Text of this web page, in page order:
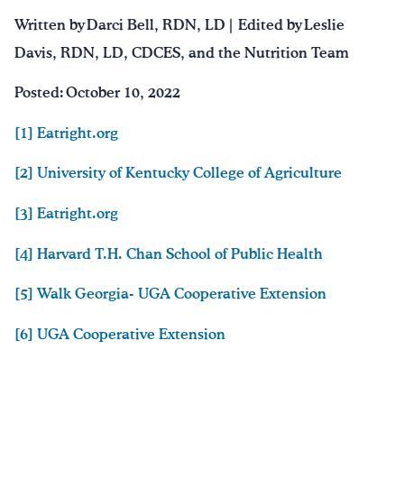
Written by Darci Bell, RDN, LD | Edited by Leslie
Davis, RDN, LD, CDCES, and the Nutrition Team
Posted: October 10, 2022
[1] Eatright.org
[2] University of Kentucky College of Agriculture
[3] Eatright.org
[4] Harvard T.H. Chan School of Public Health
[5] Walk Georgia- UGA Cooperative Extension
[6] UGA Cooperative Extension